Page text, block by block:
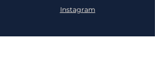
Instagram
C. de Palas de Rey, 38,